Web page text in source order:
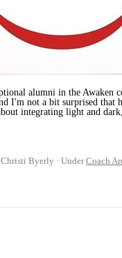
alumni in the
I'm not a bit surprised that
integrating light and
Byerly UnderCoach